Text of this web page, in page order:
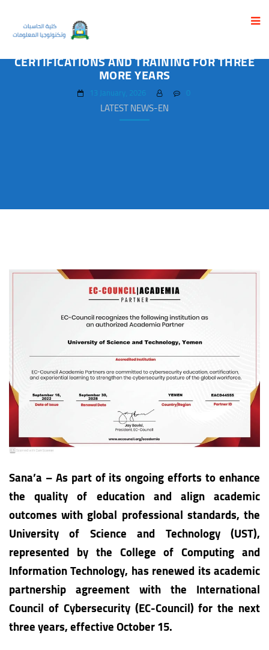
LATEST NEWS-EN
UST EXTENDS ACADEMIC PARTNERSHIP
CERTIFICATIONS AND TRAINING FOR THREE
MORE YEARS
13 January، 2026 0
Sana’a – As part of its ongoing efforts to enhance
the quality of education and align academic
outcomes with global professional standards, the
University of Science and Technology (UST),
represented by the College of Computing and
Information Technology, has renewed its academic
partnership agreement with the International
Council of Cybersecurity (EC-Council) for the next
three years, effective October 15.